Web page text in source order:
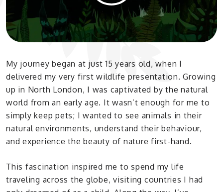
My journey began at just 15 years old, when I
delivered my very first wildlife presentation. Growing
up in North London, I was captivated by the natural
world from an early age. It wasn’t enough for me to
simply keep pets; I wanted to see animals in their
natural environments, understand their behaviour,
and experience the beauty of nature first-hand.
This fascination inspired me to spend my life
traveling across the globe, visiting countries I had